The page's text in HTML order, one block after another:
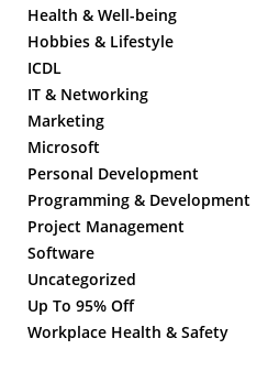
Health & Well-being
Hobbies & Lifestyle
ICDL
IT & Networking
Marketing
Microsoft
Personal Development
Programming & Development
Project Management
Software
Uncategorized
Up To 95% Off
Workplace Health & Safety